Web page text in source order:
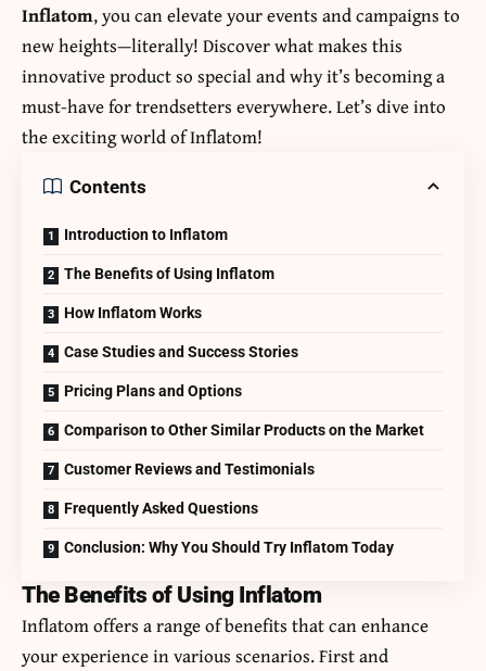
Inflatom, you can elevate your events and campaigns to
new heights—literally! Discover what makes this
innovative product so special and why it’s becoming a
must-have for trendsetters everywhere. Let’s dive into
the exciting world of Inflatom!
Contents
Introduction to Inflatom
The Benefits of Using Inflatom
How Inflatom Works
Case Studies and Success Stories
Pricing Plans and Options
Comparison to Other Similar Products on the Market
Customer Reviews and Testimonials
Frequently Asked Questions
Conclusion: Why You Should Try Inflatom Today
The Benefits of Using Inflatom
Inflatom offers a range of benefits that can enhance
your experience in various scenarios. First and